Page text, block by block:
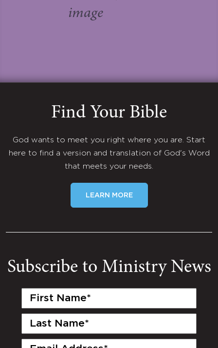
Find Your Bible
God wants to meet you right where you are. Start
here to find a version and translation of God's Word
that meets your needs.
LEARN MORE
Subscribe to Ministry News
First
Last
Email
(Required)